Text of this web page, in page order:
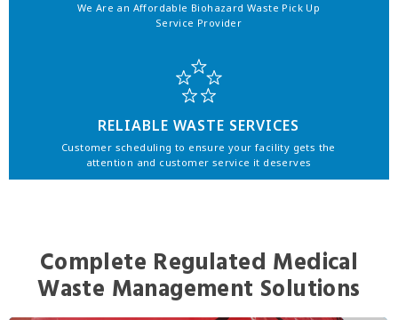
We Are an Affordable Biohazard Waste Pick Up
Service Provider
RELIABLE WASTE SERVICES
Customer scheduling to ensure your facility gets the
attention and customer service it deserves
Complete Regulated Medical
Waste Management Solutions